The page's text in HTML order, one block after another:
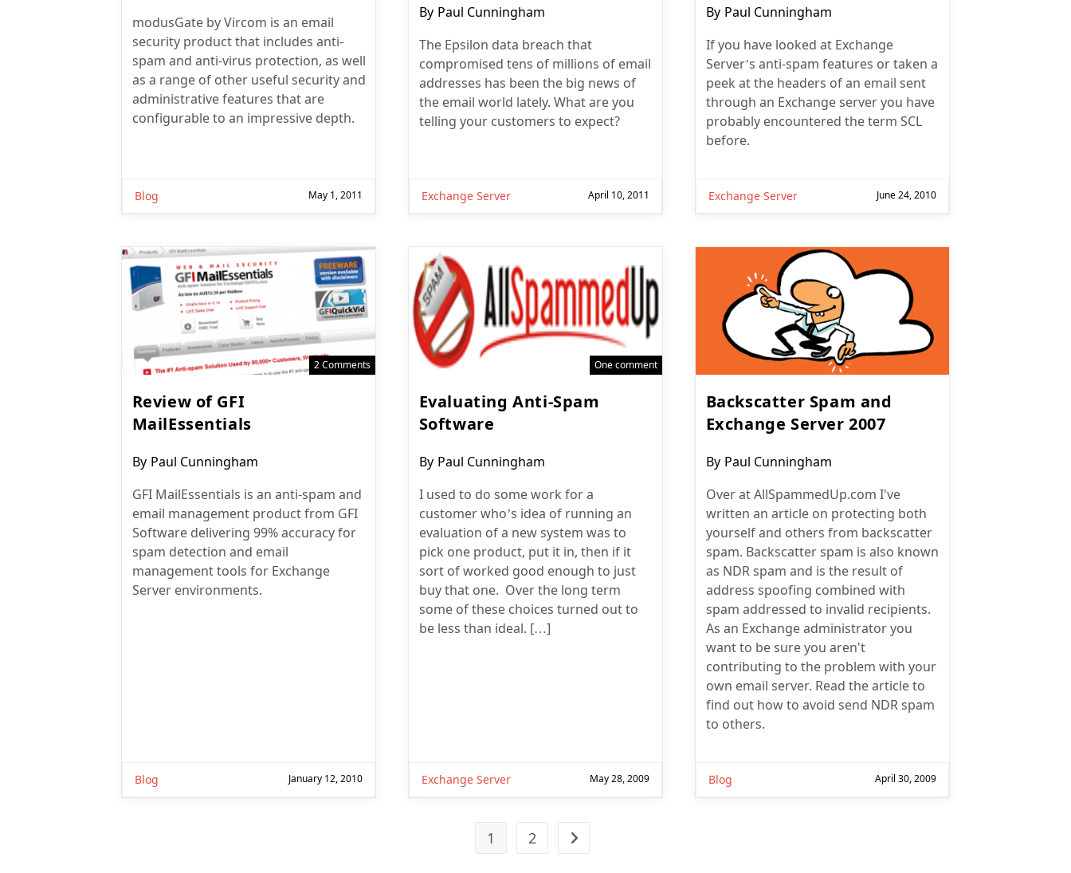
modusGate by Vircom is an email
security product that includes anti-
spam and anti-virus protection, as well
as a range of other useful security and
administrative features that are
configurable to an impressive depth.
Blog May 1, 2011
Post
By Paul Cunningham
The Epsilon data breach that
compromised tens of millions of email
addresses has been the big news of
the email world lately. What are you
telling your customers to expect?
Exchange Server April 10, 2011
Post
By Paul Cunningham
If you have looked at Exchange
Server’s anti-spam features or taken a
peek at the headers of an email sent
through an Exchange server you have
probably encountered the term SCL
before.
Exchange Server June 24, 2010
2 Comments
Review of GFI
MailEssentials
Post
By Paul Cunningham
GFI MailEssentials is an anti-spam and
email management product from GFI
Software delivering 99% accuracy for
spam detection and email
management tools for Exchange
Server environments.
Blog January 12, 2010
One comment
Evaluating Anti-Spam
Software
Post
By Paul Cunningham
I used to do some work for a
customer who’s idea of running an
evaluation of a new system was to
pick one product, put it in, then if it
sort of worked good enough to just
buy that one. Over the long term
some of these choices turned out to
be less than ideal. […]
Exchange Server May 28, 2009
Backscatter Spam and
Exchange Server 2007
Post
By Paul Cunningham
Over at AllSpammedUp.com I've
written an article on protecting both
yourself and others from backscatter
spam. Backscatter spam is also known
as NDR spam and is the result of
address spoofing combined with
spam addressed to invalid recipients.
As an Exchange administrator you
want to be sure you aren't
contributing to the problem with your
own email server. Read the article to
find out how to avoid send NDR spam
to others.
Blog April 30, 2009
1 2 Go to the next page